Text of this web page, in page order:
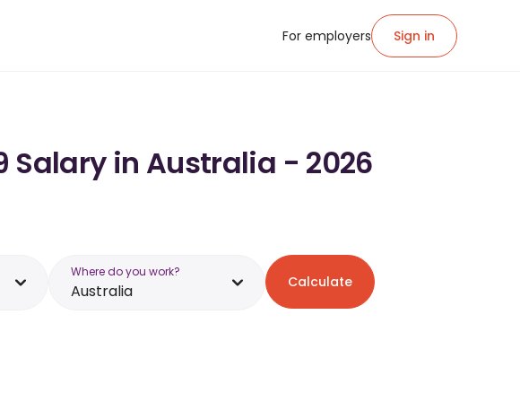
For employers Sign in
Salary in Australia - 2026
Where do you work?
Australia Calculate